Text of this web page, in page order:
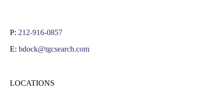
P: 212-916-0857
E: bdock@tgcsearch.com
LOCATIONS